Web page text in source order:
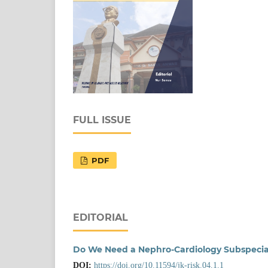
FULL ISSUE
PDF
EDITORIAL
Do We Need a Nephro-Cardiology
DOI: https://doi.org/10.11594/jk-risk.04.1.1